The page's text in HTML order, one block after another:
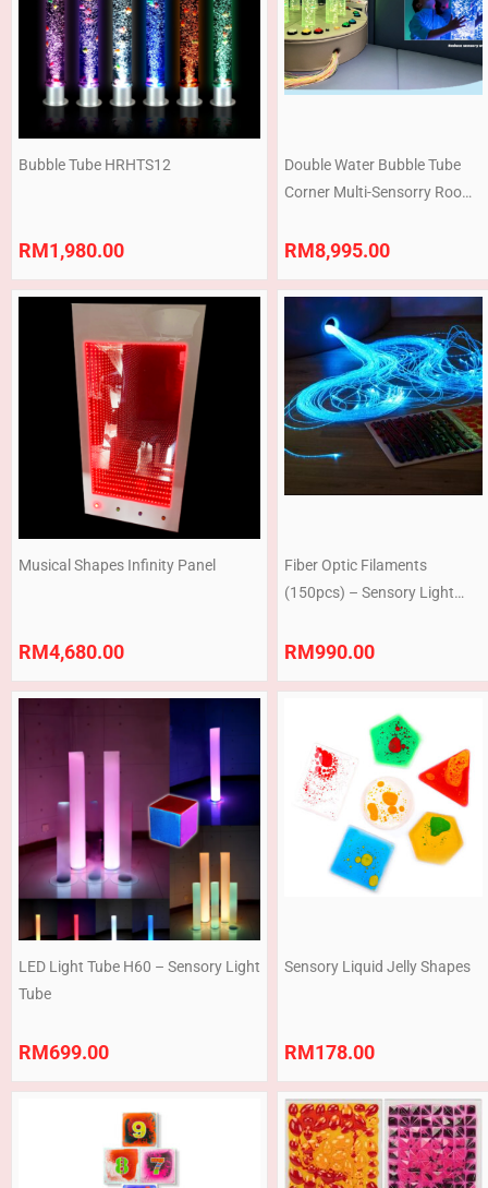
Bubble Tube HRHTS12
RM1,980.00
Double Water Bubble Tube
Corner Multi-Sensorry Room
RM8,995.00
Musical Shapes Infinity Panel
RM4,680.00
Fiber Optic Filaments
(150pcs) – Sensory Light
RM990.00
LED Light Tube H60 – Sensory Light
Tube
RM699.00
Sensory Liquid Jelly Shapes
RM178.00